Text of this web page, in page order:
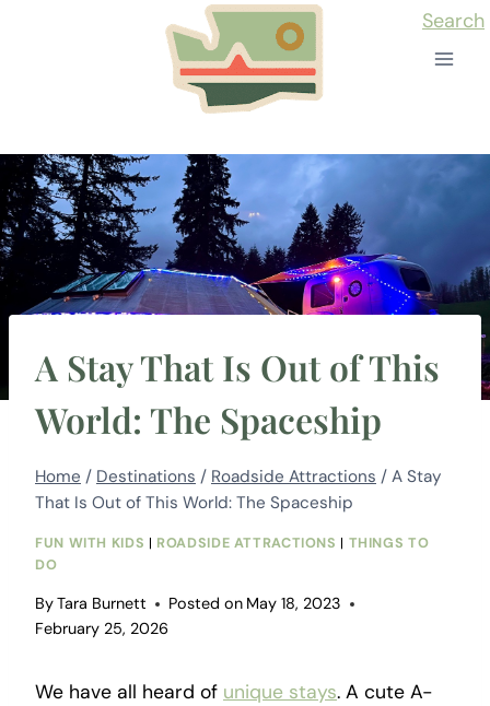
Search
A Stay That Is Out of This
World: The Spaceship
Home / Destinations / Roadside Attractions / A Stay
That Is Out of This World: The Spaceship
FUN WITH KIDS | ROADSIDE ATTRACTIONS | THINGS TO
DO
ByTara Burnett Posted on May 18, 2023
February 25, 2026
We have all heard of unique stays. A cute A-